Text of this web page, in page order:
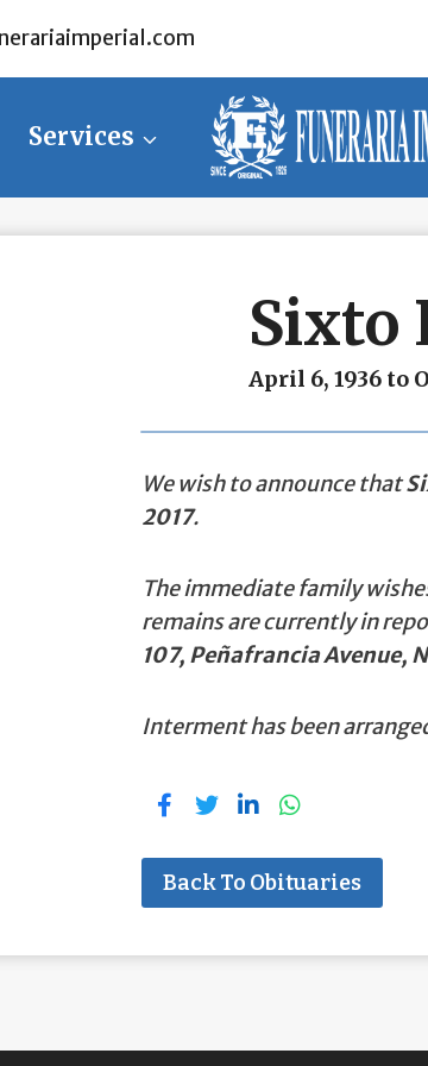
Services
Sixto
April 6, 1936 to
We wish to announce that
2017.
The immediate family
remains are currently in
107, Peñafrancia Avenue,
Interment has been
Back To Obituaries